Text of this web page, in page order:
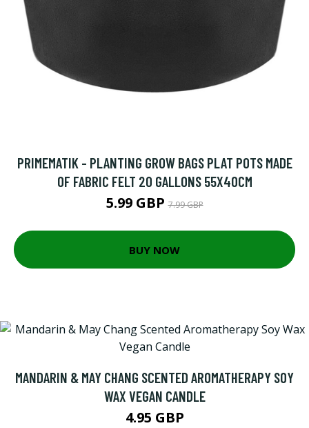
PRIMEMATIK - PLANTING GROW BAGS PLAT POTS MADE
OF FABRIC FELT 20 GALLONS 55X40CM
5.99 GBP7.99 GBP
BUY NOW
MANDARIN & MAY CHANG SCENTED AROMATHERAPY SOY
WAX VEGAN CANDLE
4.95 GBP